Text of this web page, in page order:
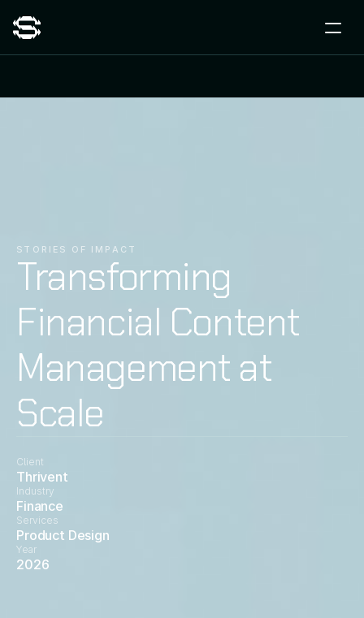
STORIES OF IMPACT
Transforming
Financial Content
Management at
Scale
Client
Thrivent
Industry
Finance
Services
Product Design
Year
2026